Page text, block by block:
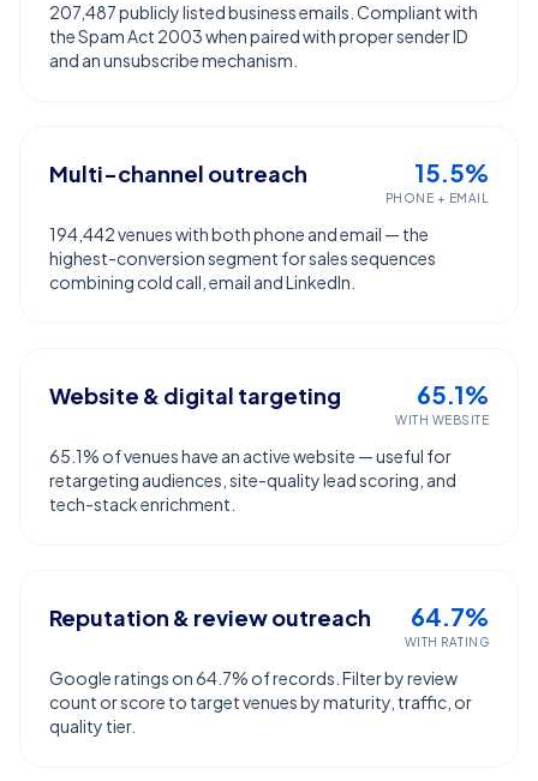
207,487 publicly listed business emails. Compliant with
the Spam Act 2003 when paired with proper sender ID
and an unsubscribe mechanism.
Multi-channel outreach 15.5%
PHONE + EMAIL
194,442 venues with both phone and email — the
highest-conversion segment for sales sequences
combining cold call, email and LinkedIn.
Website & digital targeting 65.1%
WITH WEBSITE
65.1% of venues have an active website — useful for
retargeting audiences, site-quality lead scoring, and
tech-stack enrichment.
Reputation & review outreach 64.7%
WITH RATING
Google ratings on 64.7% of records. Filter by review
count or score to target venues by maturity, traffic, or
quality tier.